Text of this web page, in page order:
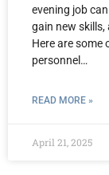
evening job
gain new skills,
Here are some
personnel…
READ MORE »
April 21, 2025